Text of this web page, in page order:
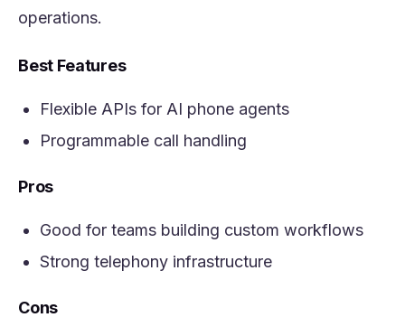
operations.
Best Features
Flexible APIs for AI phone agents
Programmable call handling
Pros
Good for teams building custom workflows
Strong telephony infrastructure
Cons